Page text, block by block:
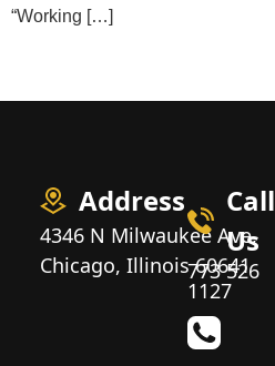
“Working […]
Address
4346 N Milwaukee Ave,
Chicago, Illinois 60641
Call
Us
773 526
1127